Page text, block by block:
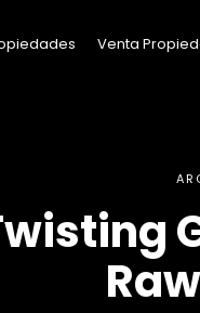
Venta